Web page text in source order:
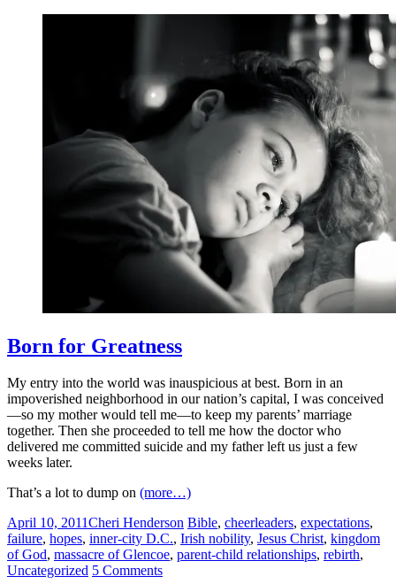
Born for Greatness
My entry into the world was inauspicious at best. Born in an
impoverished neighborhood in our nation’s capital, I was conceived
—so my mother would tell me—to keep my parents’ marriage
together. Then she proceeded to tell me how the doctor who
delivered me committed suicide and my father left us just a few
weeks later.
That’s a lot to dump on (more…)
April 10, 2011Cheri Henderson Bible, cheerleaders, expectations,
failure, hopes, inner-city D.C., Irish nobility, Jesus Christ, kingdom
of God, massacre of Glencoe, parent-child relationships, rebirth,
Uncategorized 5 Comments